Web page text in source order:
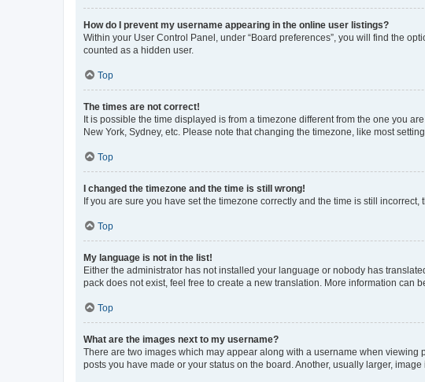
How do I prevent my username appearing in the online user listings?
Within your User Control Panel, under “Board preferences”, you will find the
counted as a hidden user.
Top
The times are not correct!
It is possible the time displayed is from a timezone different from the one you
New York, Sydney, etc. Please note that changing the timezone, like most
Top
I changed the timezone and the time is still wrong!
If you are sure you have set the timezone correctly and the time is still
Top
My language is not in the list!
Either the administrator has not installed your language or nobody has
pack does not exist, feel free to create a new translation. More information can
Top
What are the images next to my username?
There are two images which may appear along with a username when
posts you have made or your status on the board. Another, usually larger,